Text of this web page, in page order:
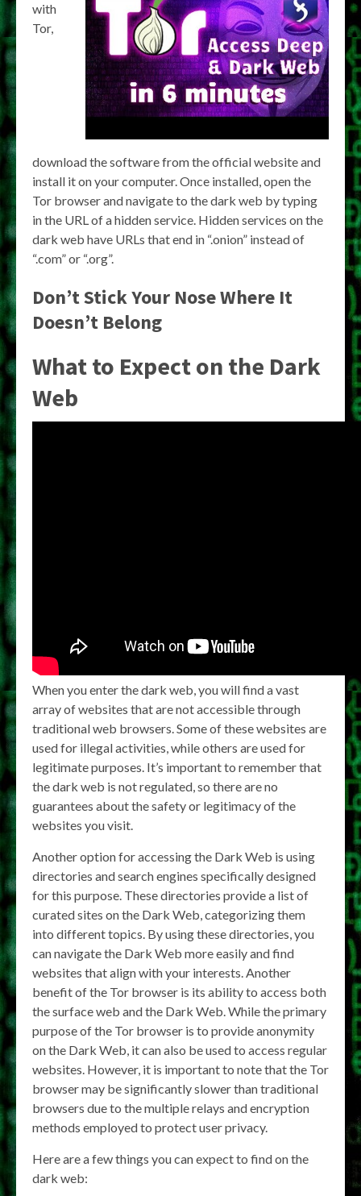
with
Tor,
download the software from the official website and
install it on your computer. Once installed, open the
Tor browser and navigate to the dark web by typing
in the URL of a hidden service. Hidden services on the
dark web have URLs that end in “.onion” instead of
“.com” or “.org”.
Don’t Stick Your Nose Where It
Doesn’t Belong
What to Expect on the Dark
Web
When you enter the dark web, you will find a vast
array of websites that are not accessible through
traditional web browsers. Some of these websites are
used for illegal activities, while others are used for
legitimate purposes. It’s important to remember that
the dark web is not regulated, so there are no
guarantees about the safety or legitimacy of the
websites you visit.
Another option for accessing the Dark Web is using
directories and search engines specifically designed
for this purpose. These directories provide a list of
curated sites on the Dark Web, categorizing them
into different topics. By using these directories, you
can navigate the Dark Web more easily and find
websites that align with your interests. Another
benefit of the Tor browser is its ability to access both
the surface web and the Dark Web. While the primary
purpose of the Tor browser is to provide anonymity
on the Dark Web, it can also be used to access regular
websites. However, it is important to note that the Tor
browser may be significantly slower than traditional
browsers due to the multiple relays and encryption
methods employed to protect user privacy.
Here are a few things you can expect to find on the
dark web: